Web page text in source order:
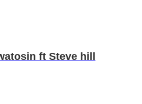
ft Steve hill